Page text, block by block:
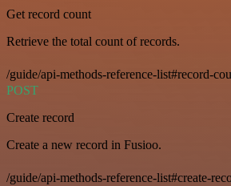
Get record count
Retrieve the total count of records.
/guide/api-methods-reference-list#record-
POST
Create record
Create a new record in Fusioo.
/guide/api-methods-reference-list#create-